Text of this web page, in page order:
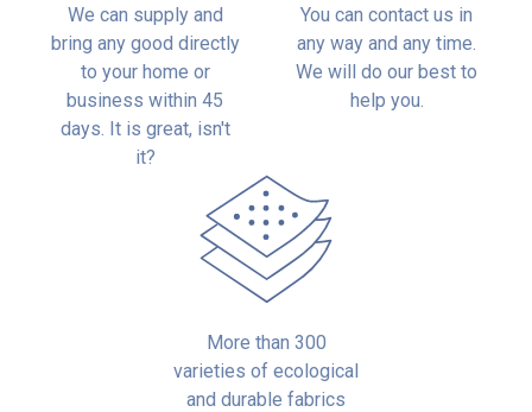
We can supply and
bring any good directly
to your home or
business within 45
days. It is great, isn't
it?
You can contact us in
any way and any time.
We will do our best to
help you.
More than 300
varieties of ecological
and durable fabrics